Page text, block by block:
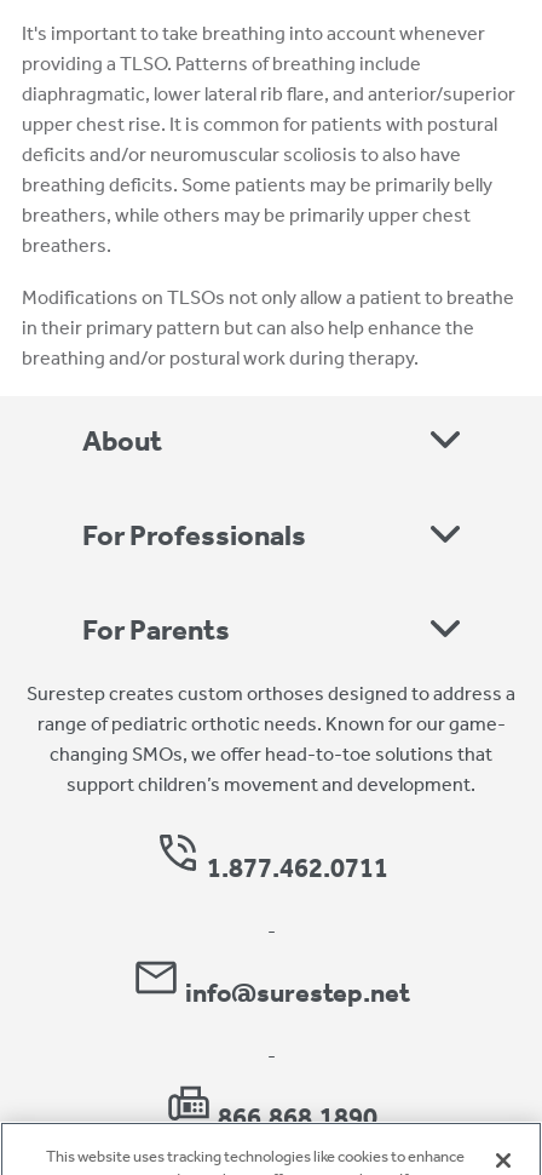
It's important to take breathing into account whenever
providing a TLSO. Patterns of breathing include
diaphragmatic, lower lateral rib flare, and anterior/superior
upper chest rise. It is common for patients with postural
deficits and/or neuromuscular scoliosis to also have
breathing deficits. Some patients may be primarily belly
breathers, while others may be primarily upper chest
breathers.
Modifications on TLSOs not only allow a patient to breathe
in their primary pattern but can also help enhance the
breathing and/or postural work during therapy.
About
For Professionals
For Parents
Surestep creates custom orthoses designed to address a
range of pediatric orthotic needs. Known for our game-
changing SMOs, we offer head-to-toe solutions that
support children’s movement and development.
1.877.462.0711
-
info@surestep.net
-
866.868.1890
This website uses tracking technologies like cookies to enhance